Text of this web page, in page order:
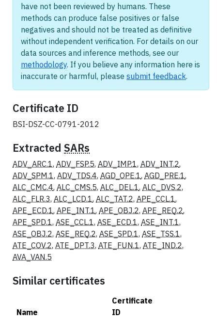
have not been reviewed by humans. These
methods can produce false positives or false
negatives and should not be treated as definitive
without independent verification. For details on our
data sources and inference methods, see our
methodology. If you believe any information here is
inaccurate or harmful, please submit feedback.
Certificate ID
BSI-DSZ-CC-0791-2012
Extracted SARs
ADV_ARC.1, ADV_FSP.5, ADV_IMP.1, ADV_INT.2,
ADV_SPM.1, ADV_TDS.4, AGD_OPE.1, AGD_PRE.1,
ALC_CMC.4, ALC_CMS.5, ALC_DEL.1, ALC_DVS.2,
ALC_FLR.3, ALC_LCD.1, ALC_TAT.2, APE_CCL.1,
APE_ECD.1, APE_INT.1, APE_OBJ.2, APE_REQ.2,
APE_SPD.1, ASE_CCL.1, ASE_ECD.1, ASE_INT.1,
ASE_OBJ.2, ASE_REQ.2, ASE_SPD.1, ASE_TSS.1,
ATE_COV.2, ATE_DPT.3, ATE_FUN.1, ATE_IND.2,
AVA_VAN.5
Similar certificates
Name
Certificate
ID